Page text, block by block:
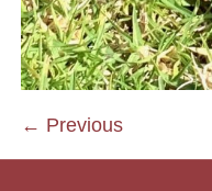
← Previous